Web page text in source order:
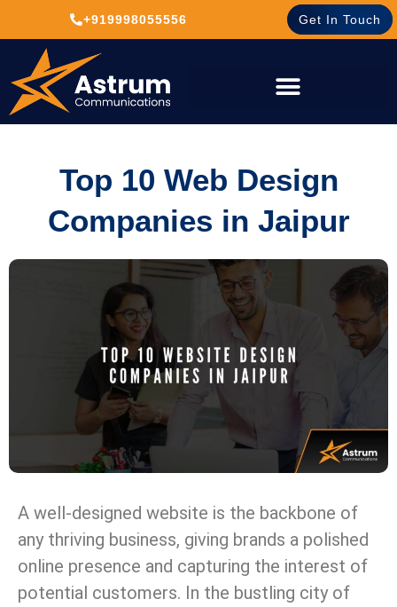
+919998055556 Get In Touch
Top 10 Web Design
Companies in Jaipur
A well-designed website is the backbone of
any thriving business, giving brands a polished
online presence and capturing the interest of
potential customers. In the bustling city of